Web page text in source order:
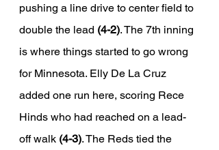
pushing a line drive to center field to
double the lead (4-2). The 7th inning
is where things started to go wrong
for Minnesota. Elly De La Cruz
added one run here, scoring Rece
Hinds who had reached on a lead-
off walk (4-3). The Reds tied the